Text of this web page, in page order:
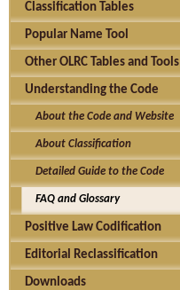
Classification Tables
Popular Name Tool
Other OLRC Tables and Tools
Understanding the Code
About the Code and Website
About Classification
Detailed Guide to the Code
FAQ and Glossary
Positive Law Codification
Editorial Reclassification
Downloads